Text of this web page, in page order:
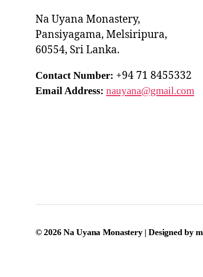
Na Uyana Monastery,
Pansiyagama, Melsiripura,
60554, Sri Lanka.
Contact Number: +94 71 8455332
Email Address: nauyana@gmail.com
© 2026Na Uyana Monastery | Designed by